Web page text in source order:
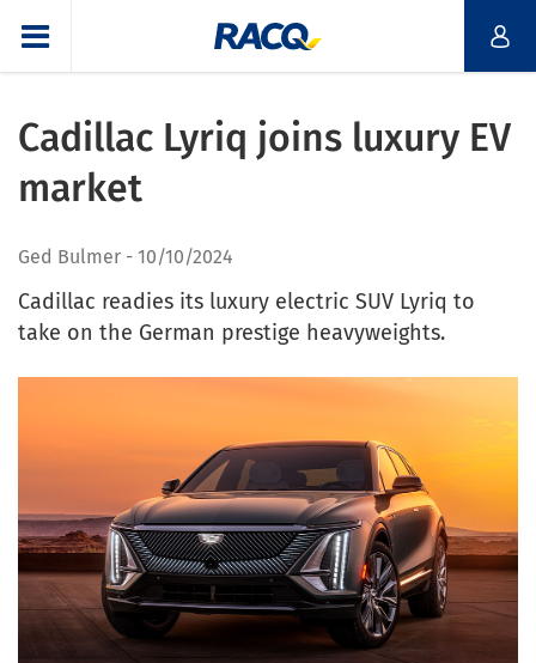
Cadillac Lyriq joins luxury EV
market
Ged Bulmer 10/10/2024
Cadillac readies its luxury electric SUV Lyriq to
take on the German prestige heavyweights.